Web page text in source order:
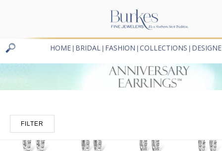
HOME BRIDAL FASHION COLLECTIONS
FILTER